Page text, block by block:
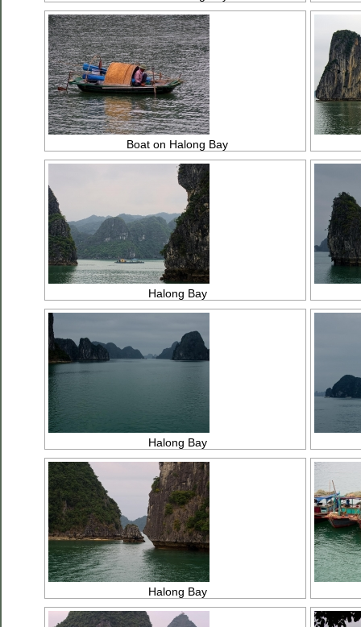
Boat on Halong Bay
Halong Bay
Halong Bay
Halong Bay